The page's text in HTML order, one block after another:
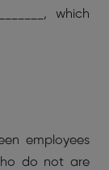
which
employees
do not are